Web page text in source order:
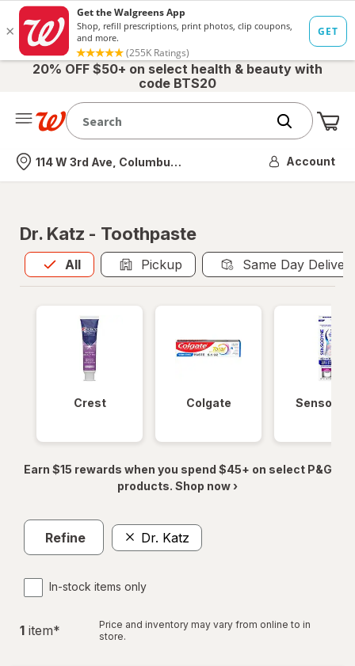
20% OFF $50+ on select health & beauty with
code BTS20
Nearest store
114 W 3rd Ave, Columbus, OH Account
Dr. Katz - Toothpaste
All
Allis selected Pickup Same Day
Crest Colgate
Earn $15 rewards when you spend $45+ on select P&G
products. Shop now ›
Refine Dr. Katz
In-stock items only
1 item*
Price and inventory may vary from online to in
store.